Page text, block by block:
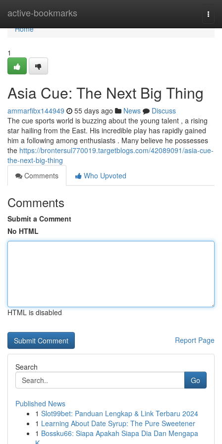
active-bookmarks
Home
Home
1
Asia Cue: The Next Big Thing
ammarfibx144949 55 days ago News
Discuss
The cue sports world is buzzing about the young talent , a rising
star hailing from the East. His incredible play has rapidly gained
him a following among enthusiasts . Many believe he possesses
the https://brontersul770019.targetblogs.com/42089091/asia-cue-
the-next-big-thing
Comments
Who Upvoted
Comments
Submit a Comment
No HTML
HTML is disabled
Report Page
Search
Go
Published News
1 Slot99bet: Panduan Lengkap & Link Terbaru 2024
1 Learning About Date Syrup: The Pure Sweetener
1 Bossku66: Siapa Apakah Siapa Dia Dan Mengapa